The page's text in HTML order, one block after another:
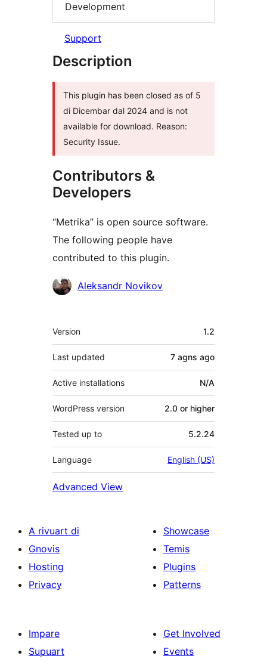
Development
Support
Description
This plugin has been closed as of 5
di Dicembar dal 2024 and is not
available for download. Reason:
Security Issue.
Contributors &
Developers
“Metrika” is open source software.
The following people have
contributed to this plugin.
Contributors
Aleksandr Novikov
Meta
Version 1.2
Last updated 7 agns ago
Active installations N/A
WordPress version 2.0 or higher
Tested up to 5.2.24
Language English (US)
Advanced View
A rivuart di
Gnovis
Hosting
Privacy
Showcase
Temis
Plugins
Patterns
Impare
Supuart
Get Involved
Events